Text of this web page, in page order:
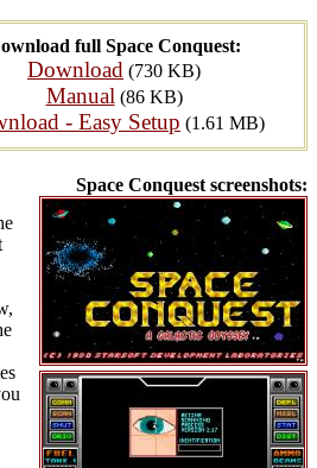
full Space Conquest:
Download (730 KB)
Manual (86 KB)
- Easy Setup (1.61 MB)
Space Conquest screenshots: